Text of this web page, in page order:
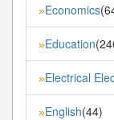
»Economics
»Education
»Electrical
»English(44)